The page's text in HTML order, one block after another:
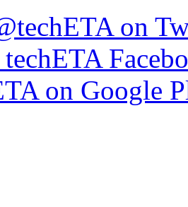
on
on Google